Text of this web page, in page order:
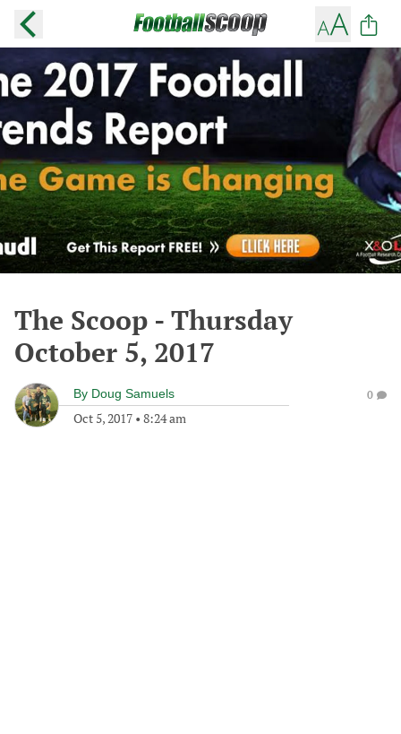
The Scoop - Thursday
October 5, 2017
By Doug Samuels
Oct 5, 2017 • 8:24 am
0